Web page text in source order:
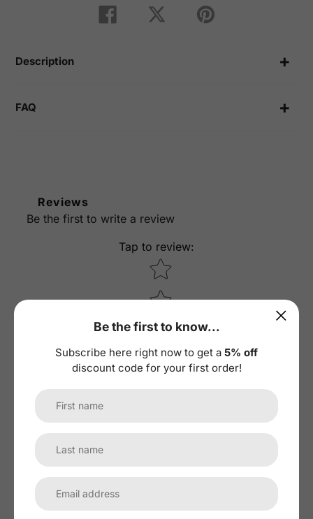
cart
Share
on
Tweet
Pin
on
Description
FAQ
Reviews
Be the first to write a review
Tap to review:
Star rating
your thoughts
Be the first to know...
Subscribe here right now to get a 5% off
discount code for your first order!